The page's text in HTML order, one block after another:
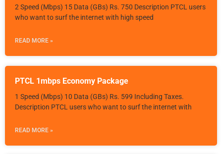
2 Speed (Mbps) 15 Data (GBs) Rs. 750 Description PTCL users
who want to surf the internet with high speed
READ MORE »
PTCL 1mbps Economy Package
1 Speed (Mbps) 10 Data (GBs) Rs. 599 Including Taxes.
Description PTCL users who want to surf the internet with
READ MORE »